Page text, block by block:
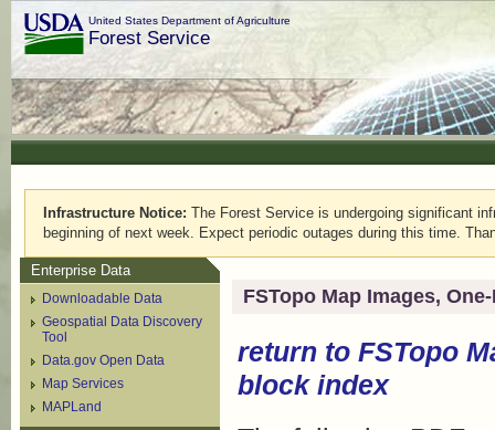
United States Department of Agriculture
Forest Service
Infrastructure Notice: The Forest Service is undergoing significant
beginning of next week. Expect periodic outages during this time.
Enterprise Data
Downloadable Data
Geospatial Data Discovery
Tool
Data.gov Open Data
Map Services
MAPLand
FSTopo Map Images,
return to FSTopo
block index